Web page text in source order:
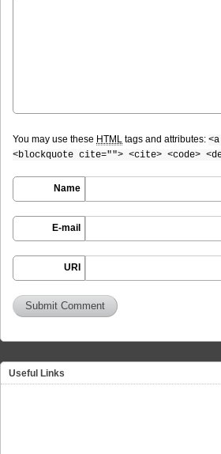
You may use these HTML tags and attributes:
<blockquote cite=""> <cite> <code>
Name
E-mail
URI
Useful Links